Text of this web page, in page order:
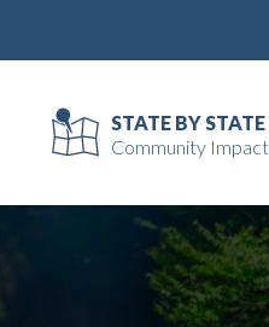
STATE BY STATE
Community Impact